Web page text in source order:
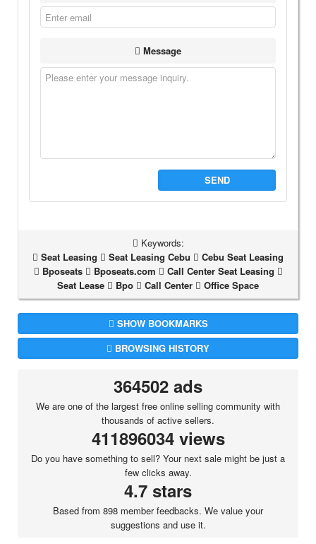
Message
SEND
Keywords:
Seat Leasing
Seat Leasing Cebu
Cebu Seat Leasing
Bposeats
Bposeats.com
Call Center Seat Leasing
Seat Lease
Bpo Call Center Office Space
SHOW BOOKMARKS
BROWSING HISTORY
364502 ads
We are one of the largest free online selling community with
thousands of active sellers.
411896034 views
Do you have something to sell? Your next sale might be just a
few clicks away.
4.7 stars
Based from 898 member feedbacks. We value your
suggestions and use it.